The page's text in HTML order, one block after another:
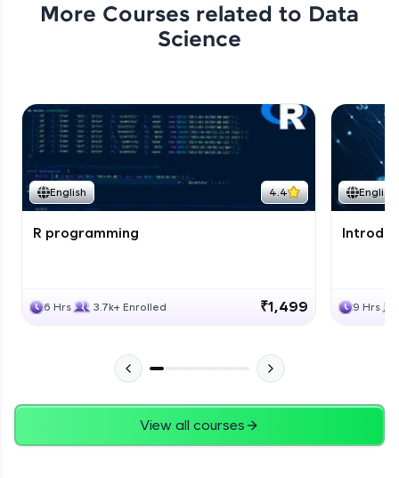
More Courses related to Data
Science
English 4.4
R programming
6 Hrs 3.7k+ Enrolled ₹1,499
English
9 Hrs
View all courses